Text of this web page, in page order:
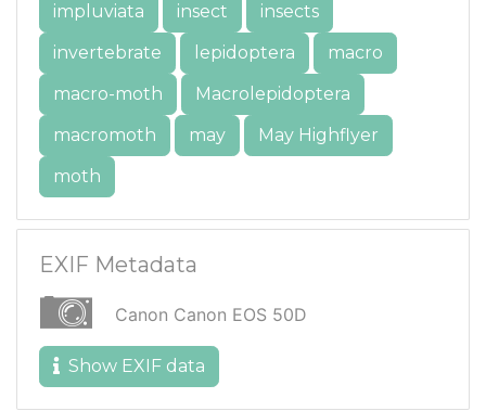
impluviata
insect
insects
invertebrate
lepidoptera
macro
macro-moth
Macrolepidoptera
macromoth
may
May Highflyer
moth
EXIF Metadata
Canon Canon EOS 50D
Show EXIF data